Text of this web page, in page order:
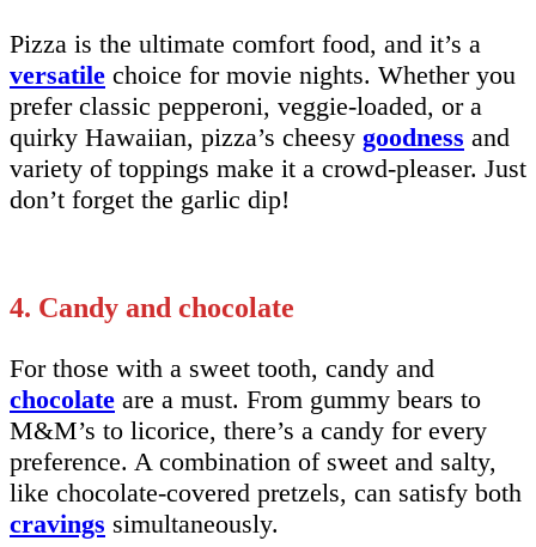
Pizza is the ultimate comfort food, and it’s a
versatile choice for movie nights. Whether you
prefer classic pepperoni, veggie-loaded, or a
quirky Hawaiian, pizza’s cheesy goodness and
variety of toppings make it a crowd-pleaser. Just
don’t forget the garlic dip!
4. Candy and chocolate
For those with a sweet tooth, candy and
chocolate are a must. From gummy bears to
M&M’s to licorice, there’s a candy for every
preference. A combination of sweet and salty,
like chocolate-covered pretzels, can satisfy both
cravings simultaneously.